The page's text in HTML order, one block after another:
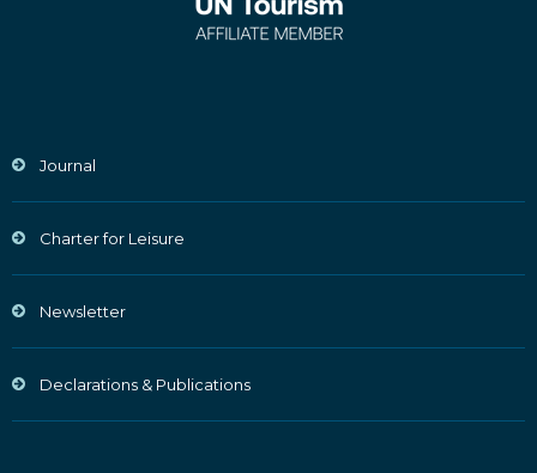
Journal
Charter for Leisure
Newsletter
Declarations & Publications